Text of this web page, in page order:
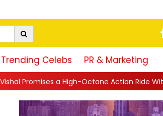
Trending Celebs PR & Marketing
Action Ride With Triple Avatars,